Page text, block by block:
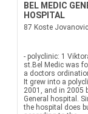
BEL MEDIC
HOSPITAL
87 Koste
- polyclinic: 1
st.Bel Medic was
a doctors
It grew into a
2001, and in 2005
General hospital.
the hospital does